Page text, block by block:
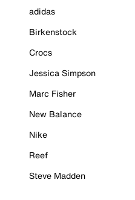
adidas
Birkenstock
Crocs
Jessica Simpson
Marc Fisher
New Balance
Nike
Reef
Steve Madden